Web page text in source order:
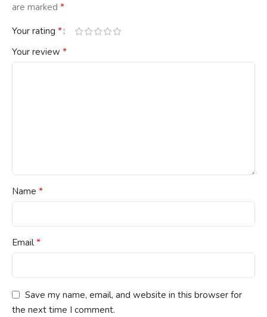
are marked *
Your rating *
Your review *
Name *
Email *
Save my name, email, and website in this browser for
the next time I comment.